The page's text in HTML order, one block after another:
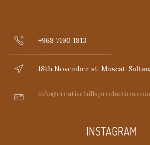
+968 7190 1813
18th November st-Muscat-
info@creativehillsproduction.com
INSTAGRAM